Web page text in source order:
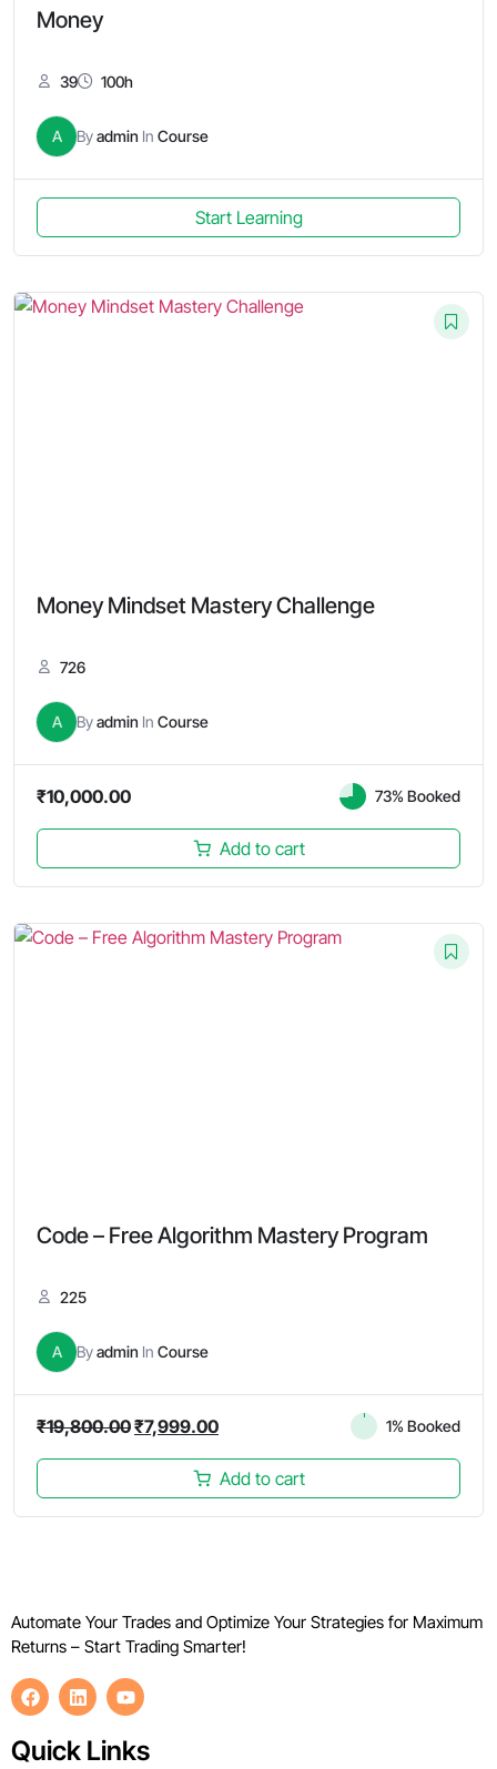
Money
39 100h
A Byadmin In Course
Start Learning
Money Mindset Mastery Challenge
726
A Byadmin In Course
₹10,000.00 73% Booked
Add to cart
Code – Free Algorithm Mastery Program
225
A Byadmin In Course
₹19,800.00₹7,999.00 1% Booked
Add to cart
Automate Your Trades and Optimize Your Strategies for Maximum
Returns – Start Trading Smarter!
Quick Links